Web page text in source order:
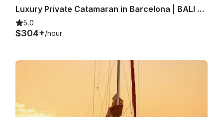
Luxury Private Catamaran in Barcelona | BALI 4.1 | Skipper + Hostess included
5.0
$304+/hour